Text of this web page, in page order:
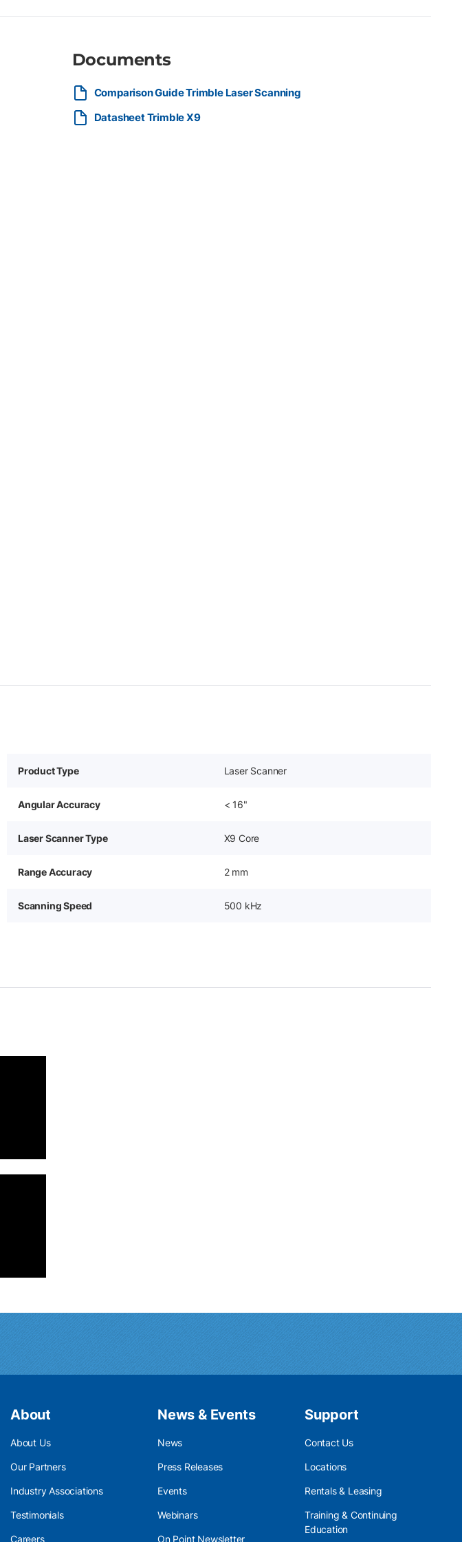
ecosystem Designed for speed without sacrificing precision or quality Ideal For Surveyors,
accurate, and repeatable scanning performance.
Documents
Comparison Guide Trimble Laser Scanning
Datasheet Trimble X9
Product Type Laser Scanner
Angular Accuracy < 16"
Laser Scanner Type X9 Core
Range Accuracy 2 mm
Scanning Speed 500 kHz
About
About Us
Our Partners
Industry Associations
Testimonials
Careers
News & Events
News
Press Releases
Events
Webinars
On Point Newsletter
Support
Contact Us
Locations
Rentals & Leasing
Training & Continuing
Education